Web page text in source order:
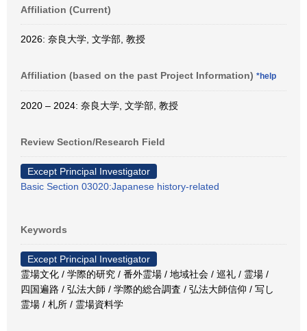
Affiliation (Current)
2026: 奈良大学, 文学部, 教授
Affiliation (based on the past Project Information) *help
2020 – 2024: 奈良大学, 文学部, 教授
Review Section/Research Field
Except Principal Investigator
Basic Section 03020:Japanese history-related
Keywords
Except Principal Investigator
霊場文化 / 学際的研究 / 番外霊場 / 地域社会 / 巡礼 / 霊場 /
四国遍路 / 弘法大師 / 学際的総合調査 / 弘法大師信仰 / 写し
霊場 / 札所 / 霊場資料学